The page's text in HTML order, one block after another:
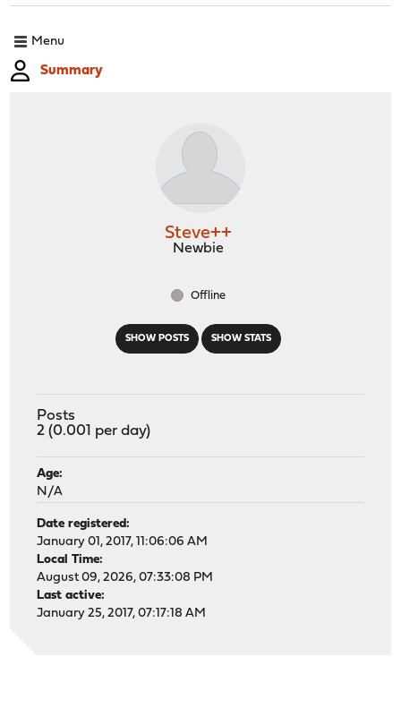
Menu
Summary
SHOW POSTS SHOW STATS
Steve++
Newbie
Offline
Posts
2 (0.001 per day)
Age:
N/A
Date registered:
January 01, 2017, 11:06:06 AM
Local Time:
August 09, 2026, 07:33:08 PM
Last active:
January 25, 2017, 07:17:18 AM